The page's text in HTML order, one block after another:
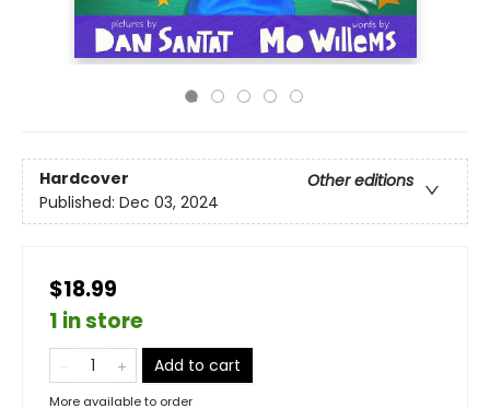
Hardcover
Other editions
Published: Dec 03, 2024
$18.99
1 in store
Add to cart
More available to order